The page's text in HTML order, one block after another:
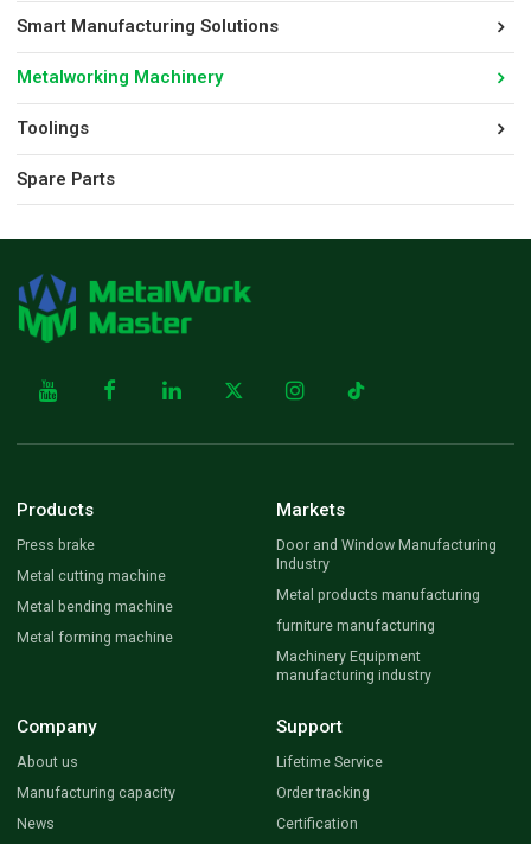
Smart Manufacturing Solutions
Metalworking Machinery
Toolings
Spare Parts
Products
Press brake
Metal cutting machine
Metal bending machine
Metal forming machine
Markets
Door and Window Manufacturing
Industry
Metal products manufacturing
furniture manufacturing
Machinery Equipment
manufacturing industry
Company
About us
Manufacturing capacity
News
Support
Lifetime Service
Order tracking
Certification